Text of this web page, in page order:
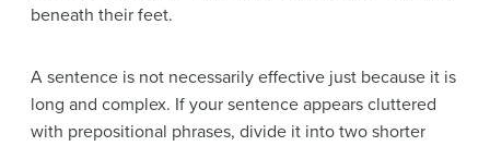
beneath their feet.
A sentence is not necessarily effective just because it is
long and complex. If your sentence appears cluttered
with prepositional phrases, divide it into two shorter